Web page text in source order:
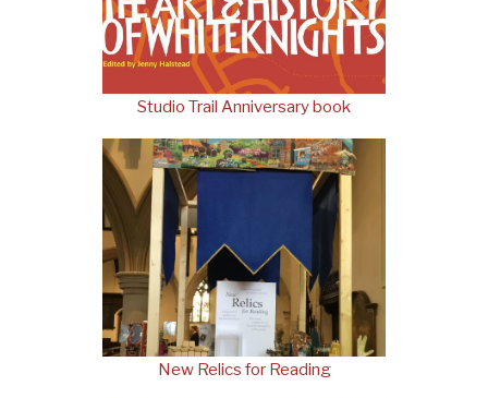
Studio Trail Anniversary book
New Relics for Reading